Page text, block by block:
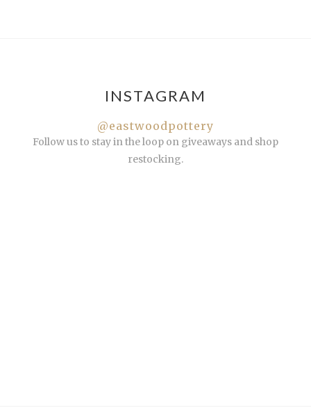
INSTAGRAM
@eastwoodpottery
Follow us to stay in the loop on giveaways and shop
restocking.